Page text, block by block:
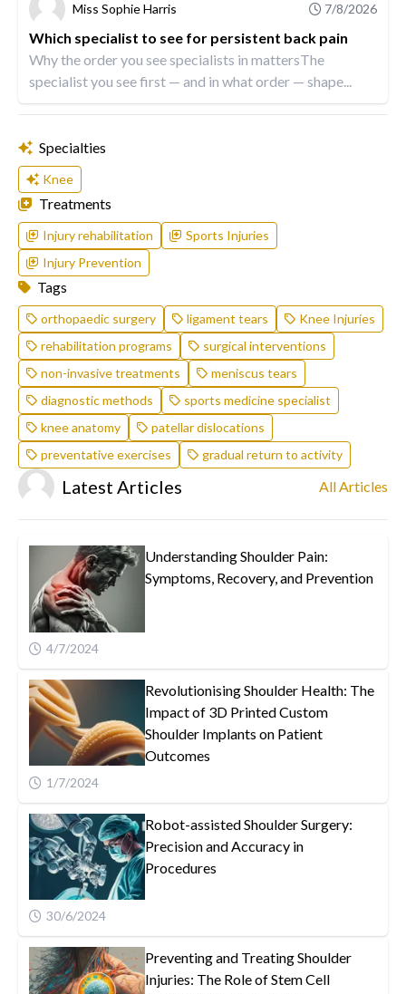
Miss Sophie Harris 7/8/2026
Which specialist to see for persistent back pain
Why the order you see specialists in mattersThe
specialist you see first — and in what order — shape...
Specialties
Knee
Treatments
Injury rehabilitation
Sports Injuries
Injury Prevention
Tags
orthopaedic surgery ligament tears
Knee Injuries
rehabilitation programs
surgical interventions
non-invasive treatments
meniscus tears
diagnostic methods
sports medicine specialist
knee anatomy
patellar dislocations
preventative exercises
gradual return to activity
Latest Articles All Articles
Understanding Shoulder Pain:
Symptoms, Recovery, and Prevention
4/7/2024
Revolutionising Shoulder Health: The
Impact of 3D Printed Custom
Shoulder Implants on Patient
Outcomes
1/7/2024
Robot-assisted Shoulder Surgery:
Precision and Accuracy in
Procedures
30/6/2024
Preventing and Treating Shoulder
Injuries: The Role of Stem Cell